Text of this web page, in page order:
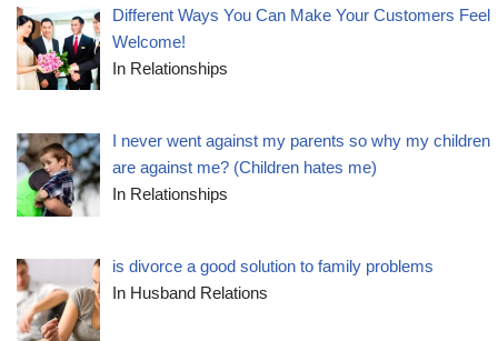
Different Ways You Can Make Your Customers Feel
Welcome!
In Relationships
I never went against my parents so why my children
are against me? (Children hates me)
In Relationships
is divorce a good solution to family problems
In Husband Relations